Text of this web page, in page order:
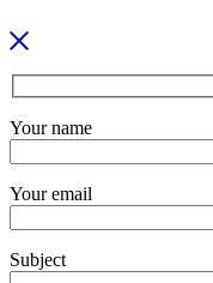
Your name
Your email
Subject